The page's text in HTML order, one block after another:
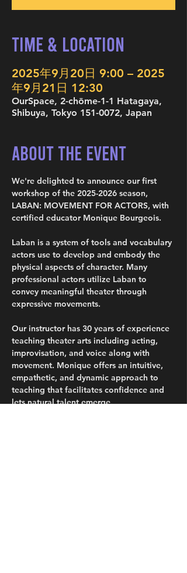
Time & Location
2025年9月20日 9:00 – 2025
年9月21日 12:30
OurSpace, 2-chōme-1-1 Hatagaya,
Shibuya, Tokyo 151-0072, Japan
About the Event
We're delighted to announce our first
workshop of the 2025-2026 season,
LABAN: MOVEMENT FOR ACTORS, with
certified educator Monique Bourgeois.
Laban is a system of tools and vocabulary
actors use to develop and embody the
physical aspects of character. Many
professional actors utilize Laban to
convey meaningful theater through
expressive movements.
Our instructor has 30 years of experience
teaching theater arts including acting,
improvisation, and voice along with
movement. Monique offers an intuitive,
empathetic, and dynamic approach to
teaching that facilitates confidence and
lets natural talent emerge.